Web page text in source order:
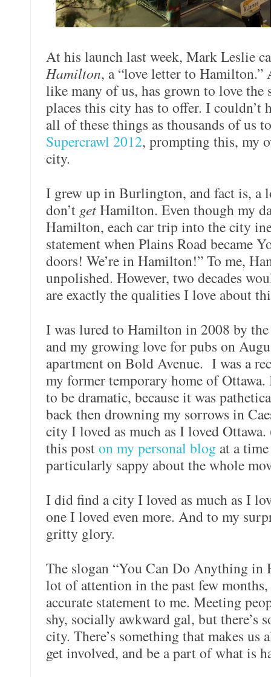
At his launch last week, Mark Leslie
Hamilton, a “love letter to
like many of us, has grown to love the
places this city has to offer. I
all of these things as thousands of us
Supercrawl 2012, prompting this, my
city.
I grew up in Burlington, and fact is,
don’t getHamilton. Even though my
Hamilton, each car trip into the city
statement when Plains Road became
doors! We’re in Hamilton!” To me,
unpolished. However, two decades
are exactly the qualities I love about
I was lured to Hamilton in 2008 by
and my growing love for pubs on
apartment on Bold Avenue. I was a
my former temporary home of
to be dramatic, because it was
back then drowning my sorrows in
city I loved as much as I loved
this poston my personal blog at a
particularly sappy about the whole
I did find a city I loved as much as I
one I loved even more. And to my
gritty glory.
The slogan “You Can Do Anything in
lot of attention in the past few
accurate statement to me. Meeting
shy, socially awkward gal, but there’s
city. There’s something that makes us
get involved, and be a part of what is